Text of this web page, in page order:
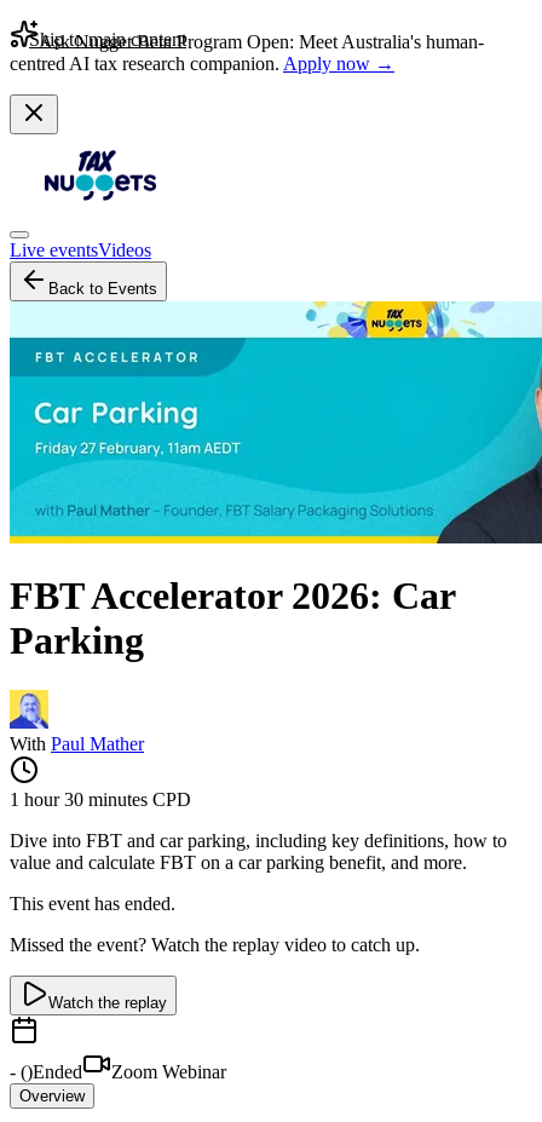
Skip to main content
Ask Nugget Beta Program Open: Meet Australia's human-
centred AI tax research companion. Apply now →
Live eventsVideos
Back to Events
FBT Accelerator 2026: Car
Parking
With Paul Mather
1 hour 30 minutes CPD
Dive into FBT and car parking, including key definitions, how to
value and calculate FBT on a car parking benefit, and more.
This event has ended.
Missed the event? Watch the replay video to catch up.
Watch the replay
- ()Ended Zoom Webinar
Overview